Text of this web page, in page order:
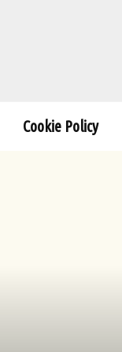
Cookie Policy